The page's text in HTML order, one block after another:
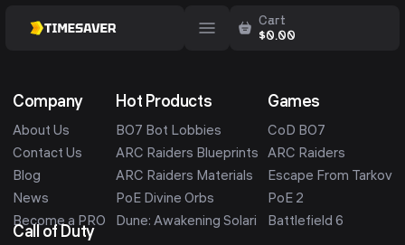
Cart
$0.00
Company
About Us
Contact Us
Blog
News
Become a PRO
Hot Products
BO7 Bot Lobbies
ARC Raiders Blueprints
ARC Raiders Materials
PoE Divine Orbs
Dune: Awakening Solari
Games
CoD BO7
ARC Raiders
Escape From Tarkov
PoE 2
Battlefield 6
Call of Duty